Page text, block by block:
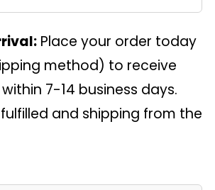
Place your order today
method) to receive
7-14 business days.
and shipping from the